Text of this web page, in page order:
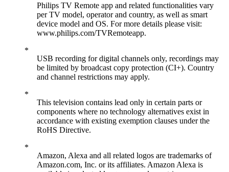
Philips TV Remote app and related functionalities vary
per TV model, operator and country, as well as smart
device model and OS. For more details please visit:
www.philips.com/TVRemoteapp.
USB recording for digital channels only, recordings may
be limited by broadcast copy protection (CI+). Country
and channel restrictions may apply.
This television contains lead only in certain parts or
components where no technology alternatives exist in
accordance with existing exemption clauses under the
RoHS Directive.
Amazon, Alexa and all related logos are trademarks of
Amazon.com, Inc. or its affiliates. Amazon Alexa is